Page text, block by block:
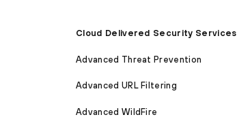
Cloud Delivered Security Services
Advanced Threat Prevention
Advanced URL Filtering
Advanced WildFire